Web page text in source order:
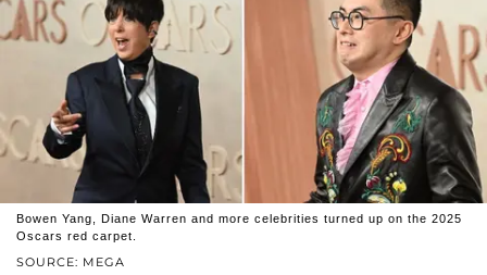
SOURCE: MEGA
Bowen Yang, Diane Warren and more celebrities turned up on the 2025
Oscars red carpet.